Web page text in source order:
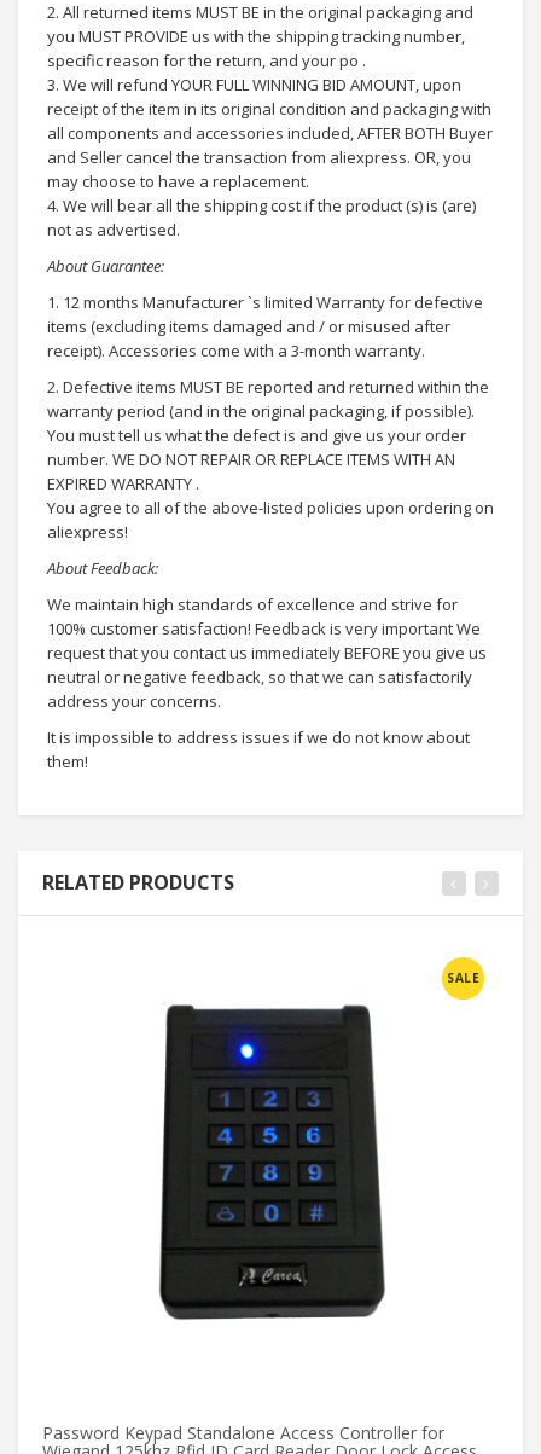
2. All returned items MUST BE in the original packaging and
you MUST PROVIDE us with the shipping tracking number,
specific reason for the return, and your po .
3. We will refund YOUR FULL WINNING BID AMOUNT, upon
receipt of the item in its original condition and packaging with
all components and accessories included, AFTER BOTH Buyer
and Seller cancel the transaction from aliexpress. OR, you
may choose to have a replacement.
4. We will bear all the shipping cost if the product (s) is (are)
not as advertised.
About Guarantee:
1. 12 months Manufacturer `s limited Warranty for defective
items (excluding items damaged and / or misused after
receipt). Accessories come with a 3-month warranty.
2. Defective items MUST BE reported and returned within the
warranty period (and in the original packaging, if possible).
You must tell us what the defect is and give us your order
number. WE DO NOT REPAIR OR REPLACE ITEMS WITH AN
EXPIRED WARRANTY .
You agree to all of the above-listed policies upon ordering on
aliexpress!
About Feedback:
We maintain high standards of excellence and strive for
100% customer satisfaction! Feedback is very important We
request that you contact us immediately BEFORE you give us
neutral or negative feedback, so that we can satisfactorily
address your concerns.
It is impossible to address issues if we do not know about
them!
RELATED PRODUCTS
SALE
Password Keypad Standalone Access Controller for